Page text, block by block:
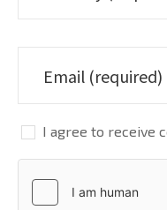
I agree to receive